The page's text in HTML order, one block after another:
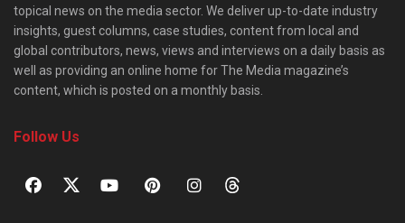
topical news on the media sector. We deliver up-to-date industry
insights, guest columns, case studies, content from local and
global contributors, news, views and interviews on a daily basis as
well as providing an online home for The Media magazine’s
content, which is posted on a monthly basis.
Follow Us